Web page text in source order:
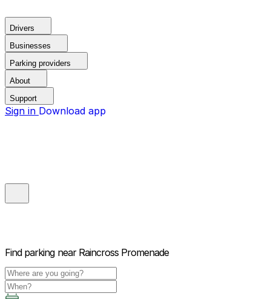
Drivers
Businesses
Parking providers
About
Support
Sign in Download app
Find parking near Raincross Promenade